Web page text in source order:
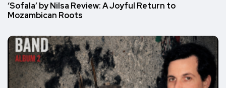
‘Sofala’ by Nilsa Review: A Joyful Return to
Mozambican Roots